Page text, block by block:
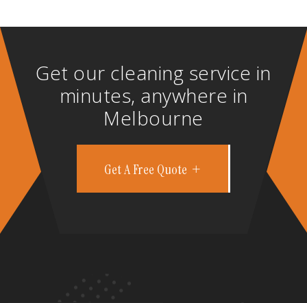
Get our cleaning service in
minutes, anywhere in
Melbourne
Get A Free Quote